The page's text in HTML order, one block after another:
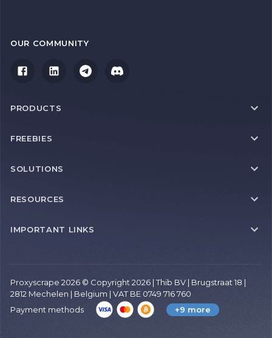
OUR COMMUNITY
PRODUCTS
FREEBIES
SOLUTIONS
RESOURCES
IMPORTANT LINKS
Proxyscrape 2026 © Copyright 2026 | Thib BV | Brugstraat 18 |
2812 Mechelen | Belgium | VAT BE 0749 716 760
Payment methods
+9 more